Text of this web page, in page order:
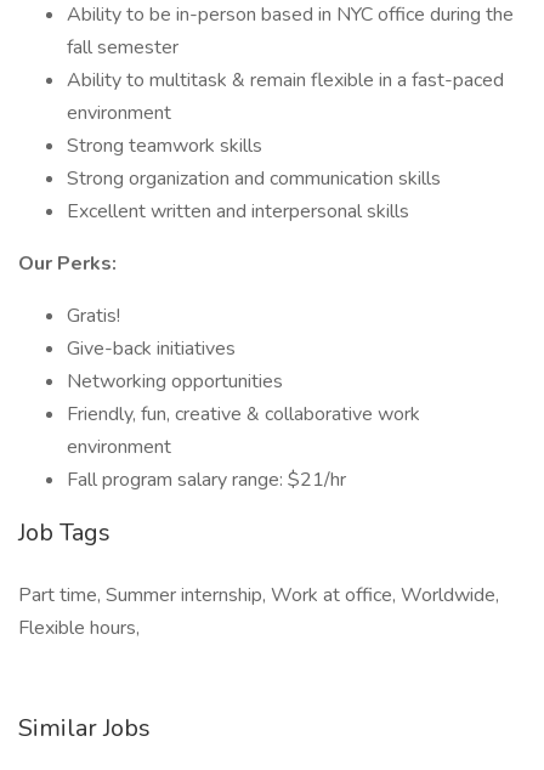
Ability to be in-person based in NYC office during the
fall semester
Ability to multitask & remain flexible in a fast-paced
environment
Strong teamwork skills
Strong organization and communication skills
Excellent written and interpersonal skills
Our Perks:
Gratis!
Give-back initiatives
Networking opportunities
Friendly, fun, creative & collaborative work
environment
Fall program salary range: $21/hr
Job Tags
Part time, Summer internship, Work at office, Worldwide,
Flexible hours,
Similar Jobs